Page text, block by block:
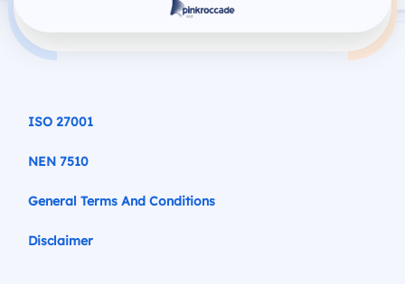
ISO 27001
NEN 7510
General Terms And Conditions
Disclaimer